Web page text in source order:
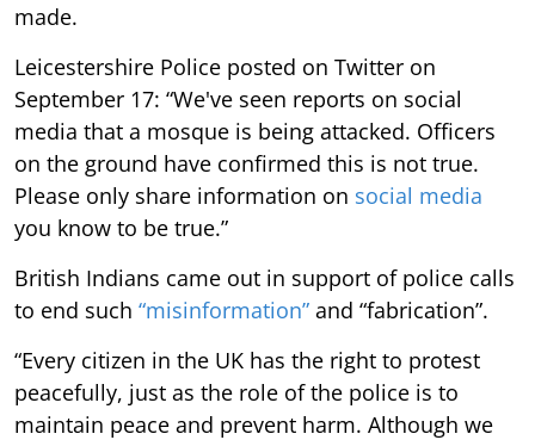
made.
Leicestershire Police posted on Twitter on
September 17: “We've seen reports on social
media that a mosque is being attacked. Officers
on the ground have confirmed this is not true.
Please only share information on social media
you know to be true.”
British Indians came out in support of police calls
to end such “misinformation” and “fabrication”.
“Every citizen in the UK has the right to protest
peacefully, just as the role of the police is to
maintain peace and prevent harm. Although we